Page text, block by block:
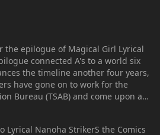
the epilogue of Magical Girl Lyrical
have gone on to work for the
Bureau (TSAB) and come upon a
more on team-based battles
character dynamics. The name
Lyrical Nanoha StrikerS the Comics